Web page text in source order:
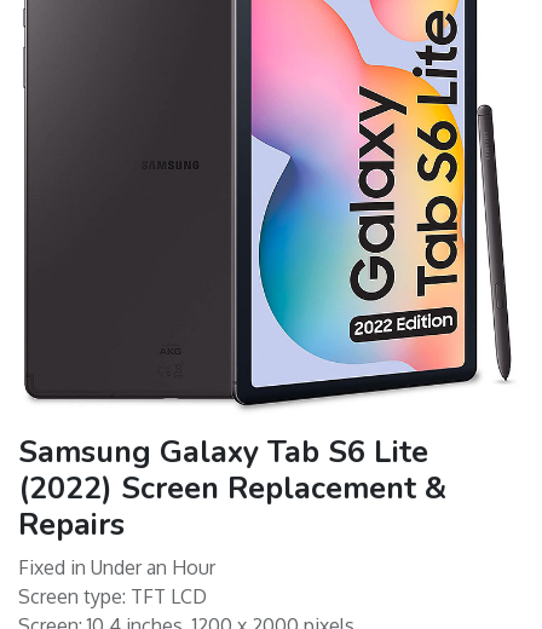
Samsung Galaxy Tab S6 Lite
(2022) Screen Replacement &
Repairs
Fixed in Under an Hour
Screen type: TFT LCD